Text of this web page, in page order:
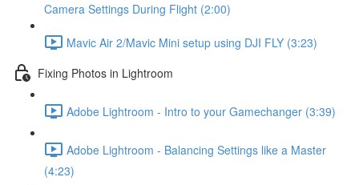
Camera Settings During Flight (2:00)
Mavic Air 2/Mavic Mini setup using DJI FLY (3:23)
Fixing Photos in Lightroom
Adobe Lightroom - Intro to your Gamechanger (3:39)
Adobe Lightroom - Balancing Settings like a Master
(4:23)